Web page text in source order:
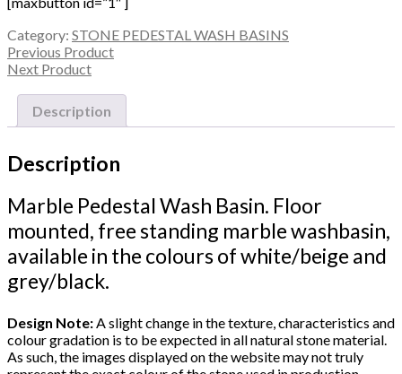
Category: STONE PEDESTAL WASH BASINS
Previous Product
Next Product
Description
Description
Marble Pedestal Wash Basin. Floor
mounted, free standing marble washbasin,
available in the colours of white/beige and
grey/black.
Design Note:A slight change in the texture, characteristics and
colour gradation is to be expected in all natural stone material.
As such, the images displayed on the website may not truly